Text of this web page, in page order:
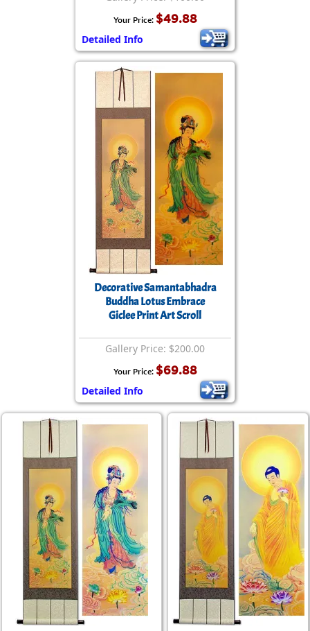
Your Price: $49.88
Detailed Info
Decorative Samantabhadra
Buddha Lotus Embrace
Giclee Print Art Scroll
Gallery Price: $200.00
Your Price: $69.88
Detailed Info